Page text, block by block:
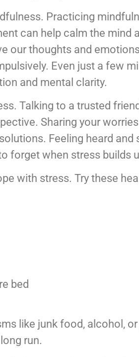
Practicing
can help calm the mind
our thoughts and
Even just a few
and mental clarity.
Talking to a trusted
Sharing your
Feeling heard and
forget when stress builds
with stress. Try these
bed
like junk food, alcohol,
run.